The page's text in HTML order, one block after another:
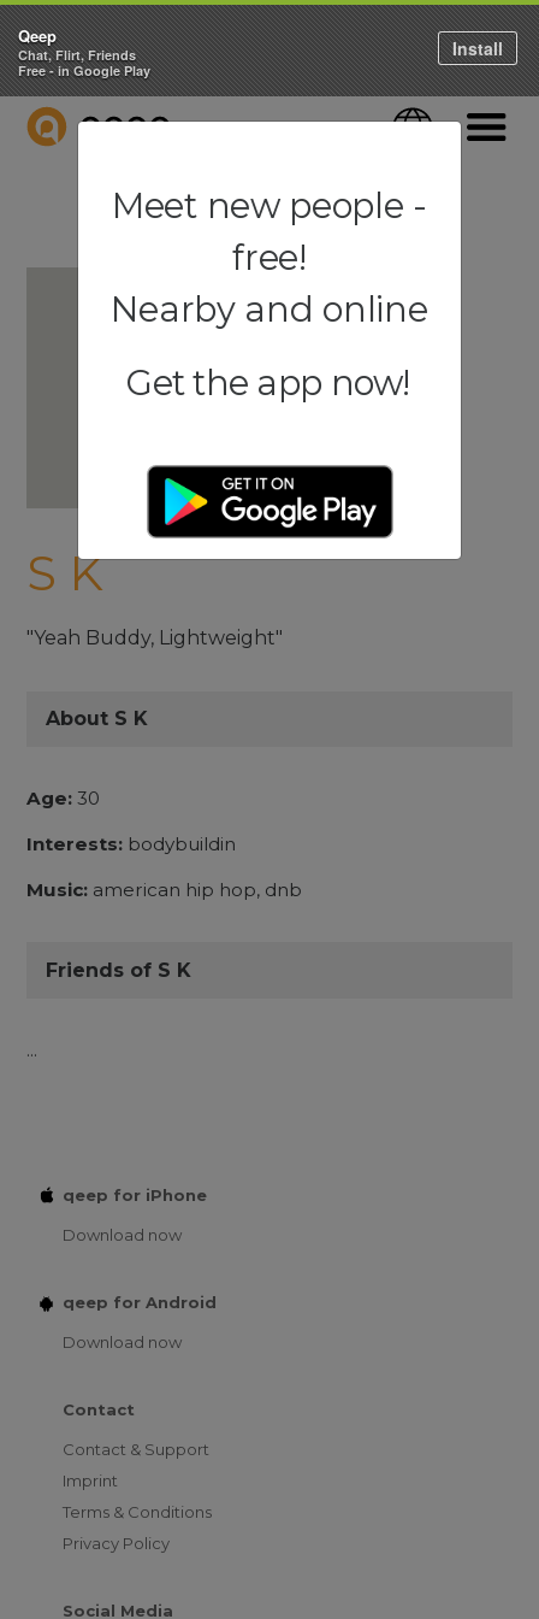
QEEP Language
S K
"Yeah Buddy, Lightweight"
About S K
Age: 30
Interests: bodybuildin
Music: american hip hop, dnb
Friends of S K
...
qeep for iPhone
Download now
qeep for Android
Download now
Contact
Contact & Support
Imprint
Terms & Conditions
Privacy Policy
Social Media
Qeep
Chat, Flirt, Friends
Free - in Google Play
Install
Meet new people -
free!
Nearby and online
Get the app now!